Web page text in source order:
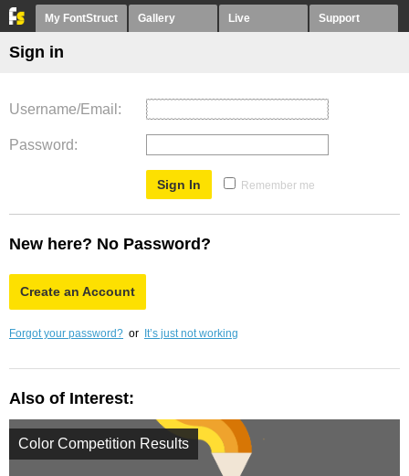
My FontStruct Gallery Live Support
Sign in
Username/Email
Password
Remember me
New here? No Password?
Create an Account
Forgot your password? or It’s just not working
Also of Interest:
Color Competition Results